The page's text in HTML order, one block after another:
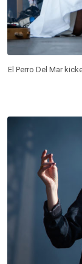
El Perro Del Mar